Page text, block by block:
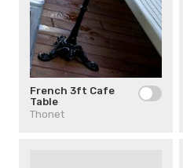
French 3ft Cafe
Table
Thonet